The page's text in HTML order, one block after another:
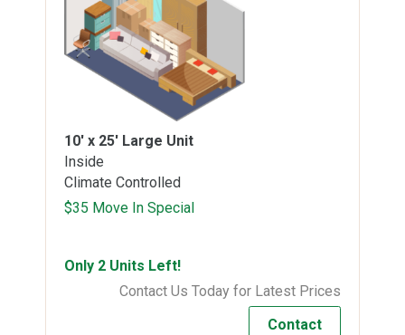
10' x 25' Large Unit
Inside
Climate Controlled
$35 Move In Special
Only 2 Units Left!
Contact Us Today for Latest Prices
Contact